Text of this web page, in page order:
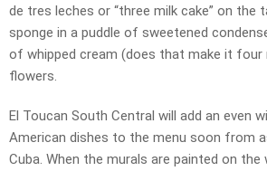
de tres leches or “three milk cake” on the
sponge in a puddle of sweetened
of whipped cream (does that make it four
flowers.
El Toucan South Central will add an even
American dishes to the menu soon from
Cuba. When the murals are painted on the